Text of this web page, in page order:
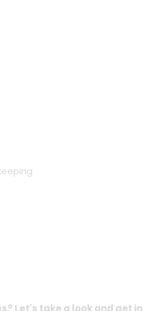
Let's take a look and get in